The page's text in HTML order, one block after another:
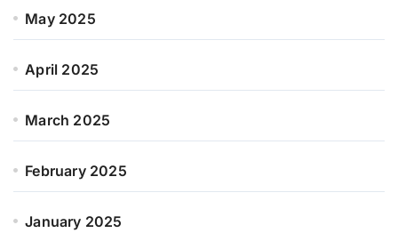
May 2025
April 2025
March 2025
February 2025
January 2025